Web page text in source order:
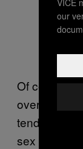
Of course,
overlooked
tends to use
sex
our